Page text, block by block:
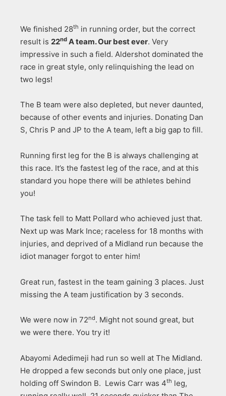
We finished 28th in running order, but the correct
result is 22nd A team. Our best ever. Very
impressive in such a field. Aldershot dominated the
race in great style, only relinquishing the lead on
two legs!
The B team were also depleted, but never daunted,
because of other events and injuries. Donating Dan
S, Chris P and JP to the A team, left a big gap to fill.
Running first leg for the B is always challenging at
this race. It’s the fastest leg of the race, and at this
standard you hope there will be athletes behind
you!
The task fell to Matt Pollard who achieved just that.
Next up was Mark Ince; raceless for 18 months with
injuries, and deprived of a Midland run because the
idiot manager forgot to enter him!
Great run, fastest in the team gaining 3 places. Just
missing the A team justification by 3 seconds.
We were now in 72nd. Might not sound great, but
we were there. You try it!
Abayomi Adedimeji had run so well at The Midland.
He dropped a few seconds but only one place, just
holding off Swindon B. Lewis Carr was 4th leg,